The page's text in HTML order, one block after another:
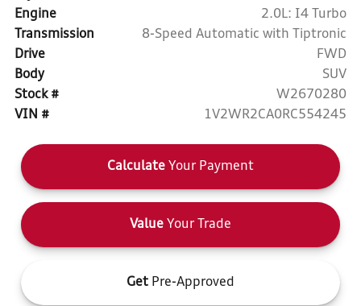
Engine
2.0L: I4 Turbo
Transmission
8-Speed Automatic with Tiptronic
Drive
FWD
Body
SUV
Stock #
W2670280
VIN #
1V2WR2CA0RC554245
Calculate Your Payment
Value Your Trade
Get Pre-Approved